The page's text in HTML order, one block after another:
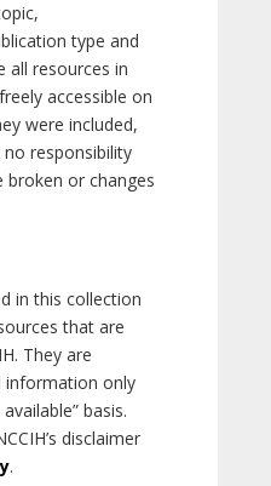
type and
all resources in
accessible on
were included,
no responsibility
or changes
in this collection
that are
They are
information only
available” basis.
disclaimer
.